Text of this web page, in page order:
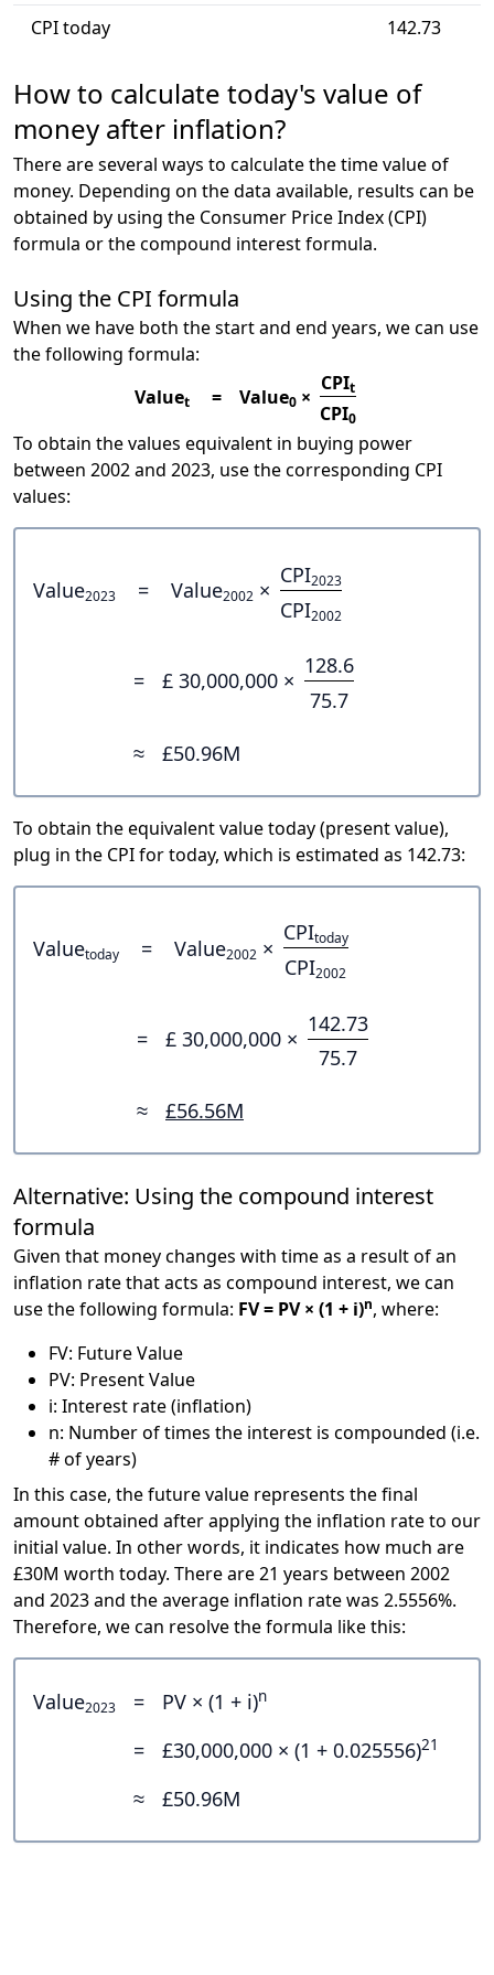
CPI today 142.73
How to calculate today's value of
money after inflation?
There are several ways to calculate the time value of
money. Depending on the data available, results can be
obtained by using the Consumer Price Index (CPI)
formula or the compound interest formula.
Using the CPI formula
When we have both the start and end years, we can use
the following formula:
Valuet = Value0 ×
CPIt
CPI0
To obtain the values equivalent in buying power
between 2002 and 2023, use the corresponding CPI
values:
Value2023 = Value2002 ×
CPI2023
CPI2002
= £ 30,000,000 ×
128.6
75.7
≈
£50.96M
To obtain the equivalent value today (present value),
plug in the CPI for today, which is estimated as 142.73:
Valuetoday = Value2002 ×
CPItoday
CPI2002
= £ 30,000,000 ×
142.73
75.7
≈
£56.56M
Alternative: Using the compound interest
formula
Given that money changes with time as a result of an
inflation rate that acts as compound interest, we can
use the following formula: FV = PV × (1 + i)n, where:
FV: Future Value
PV: Present Value
i: Interest rate (inflation)
n: Number of times the interest is compounded (i.e.
# of years)
In this case, the future value represents the final
amount obtained after applying the inflation rate to our
initial value. In other words, it indicates how much are
£30M worth today. There are 21 years between 2002
and 2023 and the average inflation rate was 2.5556%.
Therefore, we can resolve the formula like this:
Value2023 = PV × (1 + i)n
= £30,000,000 × (1 + 0.025556)21
≈ £50.96M